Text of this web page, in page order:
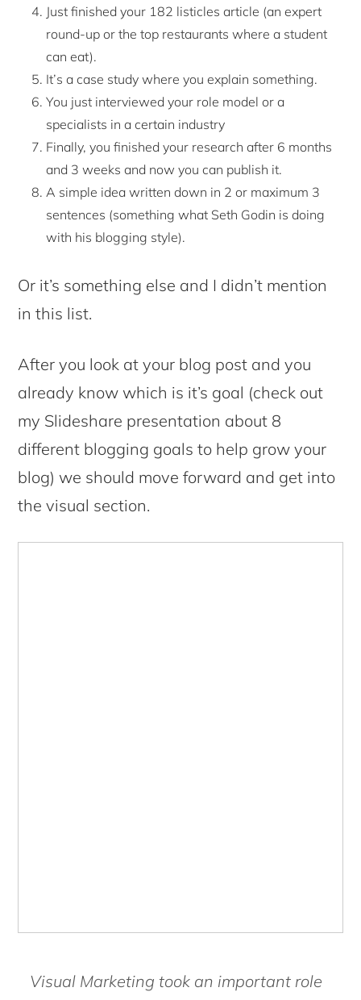
Just finished your 182 listicles article (an expert
round-up or the top restaurants where a student
can eat).
It’s a case study where you explain something.
You just interviewed your role model or a
specialists in a certain industry
Finally, you finished your research after 6 months
and 3 weeks and now you can publish it.
A simple idea written down in 2 or maximum 3
sentences (something what Seth Godin is doing
with his blogging style).
Or it’s something else and I didn’t mention
in this list.
After you look at your blog post and you
already know which is it’s goal (check out
my Slideshare presentation about 8
different blogging goals to help grow your
blog) we should move forward and get into
the visual section.
Visual Marketing took an important role